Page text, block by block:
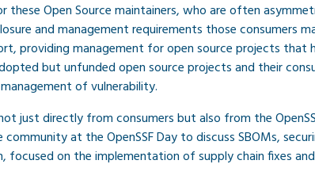
these Open Source maintainers, who are often
and management requirements those consumers
providing management for open source projects
but unfunded open source projects and their
of vulnerability.
just directly from consumers but also from the
at the OpenSSF Day to discuss SBOMs,
focused on the implementation of supply chain fixes